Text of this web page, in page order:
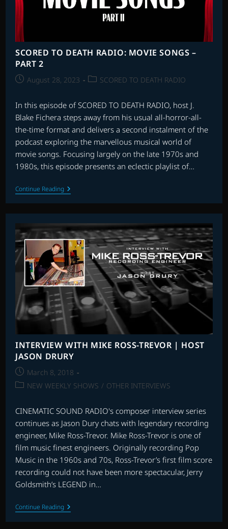
SCORED TO DEATH RADIO: MOVIE SONGS –
PART 2
PostAugust 28, 2023
PostSCORED TO DEATH RADIO
In this episode of SCORED TO DEATH RADIO, host J.
Blake Fichera steps away from his usual all-horror-all-
the-time format and delivers a second instalment of the
podcast exploring the marvellous musical world of
movie songs. Focusing largely on the late 1970s and
1980s, this episode presents an eclectic playlist of…
Continue ReadingSCORED
TO
DEATH
RADIO:
MOVIE
SONGS
–
PART
2
INTERVIEW WITH MIKE ROSS-TREVOR | HOST
JASON DRURY
Post
published:
March 8, 2018
PostNEW WEEKLY SHOWS / OTHER INTERVIEWS
CINEMATIC SOUND RADIO's composer interview series
continues as Jason Dury chats with legendary recording
engineer, Mike Ross-Trevor. Mike Ross-Trevor is one of
film music finest engineers. Originally recording Pop
Music in the 1960s and 70s, Ross-Trevor’s first film score
recording could not have been more spectacular, Jerry
Goldsmith’s LEGEND in…
Continue ReadingINTERVIEW
WITH
MIKE